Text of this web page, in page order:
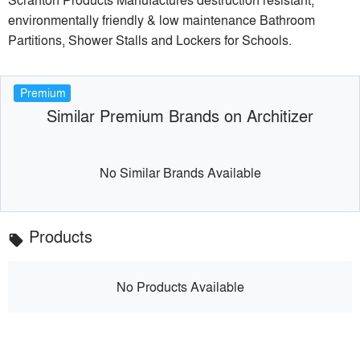
environmentally friendly & low maintenance Bathroom
Partitions, Shower Stalls and Lockers for Schools.
Premium
Similar Premium Brands on Architizer
No Similar Brands Available
local_offer Products
No Products Available